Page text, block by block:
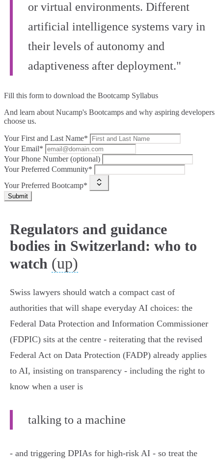
or virtual environments. Different
artificial intelligence systems vary in
their levels of autonomy and
adaptiveness after deployment."
Fill this form to download the Bootcamp Syllabus
And learn about Nucamp's Bootcamps and why aspiring developers
choose us.
Your First and Last Name*
Your Email*
Your Phone Number (optional)
Your Preferred Community*
Your Preferred Bootcamp*
Submit
Regulators and guidance
bodies in Switzerland: who to
watch (up)
Swiss lawyers should watch a compact cast of
authorities that will shape everyday AI choices: the
Federal Data Protection and Information Commissioner
(FDPIC) sits at the centre - reiterating that the revised
Federal Act on Data Protection (FADP) already applies
to AI, insisting on transparency - including the right to
know when a user is
talking to a machine
- and triggering DPIAs for high‑risk AI - so treat the